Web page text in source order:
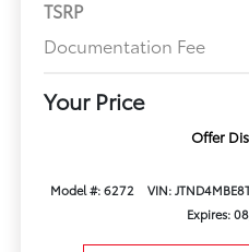
TSRP
Documentation Fee
Your Price
Offer
Model #: 6272 VIN:
Expires: